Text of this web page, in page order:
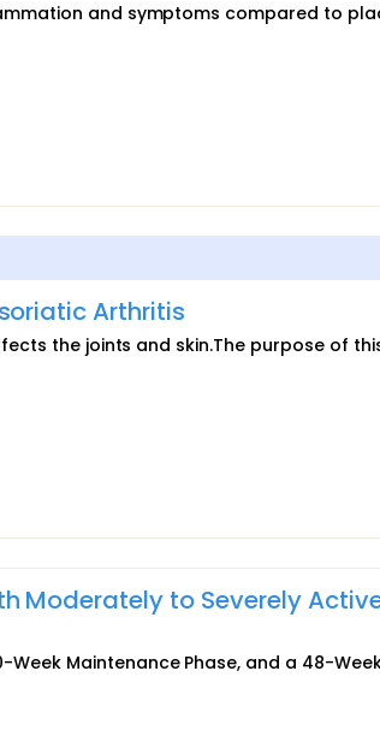
and symptoms compared to
Arthritis
the joints and skin.The purpose of
Moderately to Severely
Maintenance Phase, and a 48-